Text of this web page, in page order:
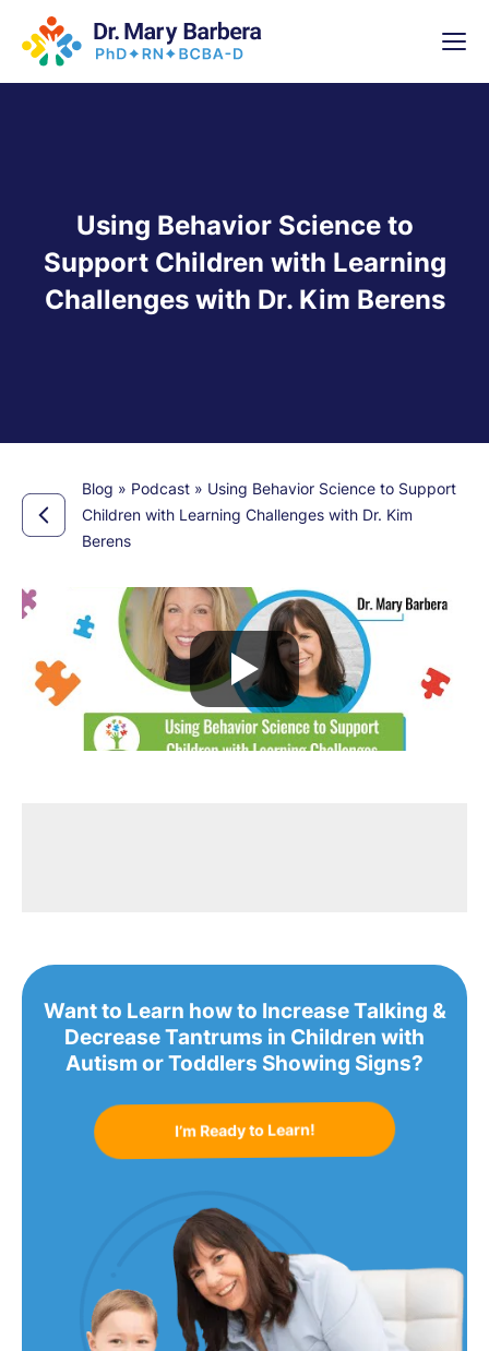
Using Behavior Science to
Support Children with Learning
Challenges with Dr. Kim Berens
Blog » Podcast » Using Behavior Science to Support
Children with Learning Challenges with Dr. Kim
Berens
Want to Learn how to Increase Talking &
Decrease Tantrums in Children with
Autism or Toddlers Showing Signs?
I’m Ready to Learn!